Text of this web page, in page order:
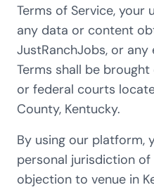
Terms of Service, your
any data or content
JustRanchJobs, or
Terms shall be
or federal courts
County, Kentucky.
By using our platform,
personal jurisdiction
objection to venue in